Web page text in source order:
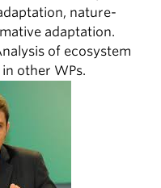
nature-
adaptation.
of ecosystem
other WPs.